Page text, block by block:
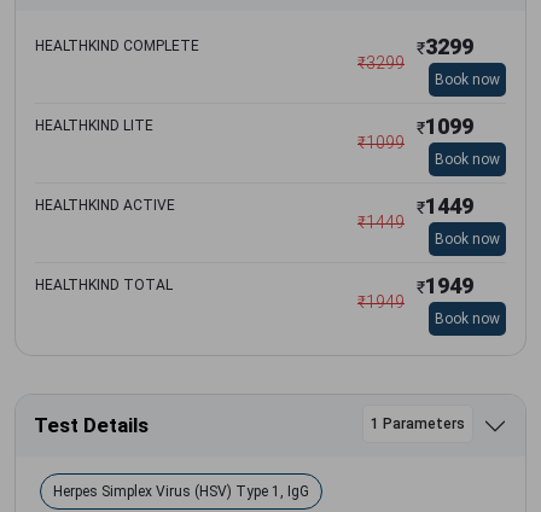
HEALTHKIND COMPLETE
₹3299
₹3299
Book now
HEALTHKIND LITE
₹1099
₹1099
Book now
HEALTHKIND ACTIVE
₹1449
₹1449
Book now
HEALTHKIND TOTAL
₹1949
₹1949
Book now
Test Details 1 Parameters
Herpes Simplex Virus (HSV) Type 1, IgG